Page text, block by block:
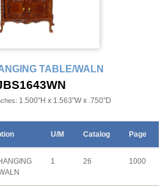
TABLE/WALN
1.500"H x 1.563"W x .750"D
U/M Catalog Page
1 26 1000